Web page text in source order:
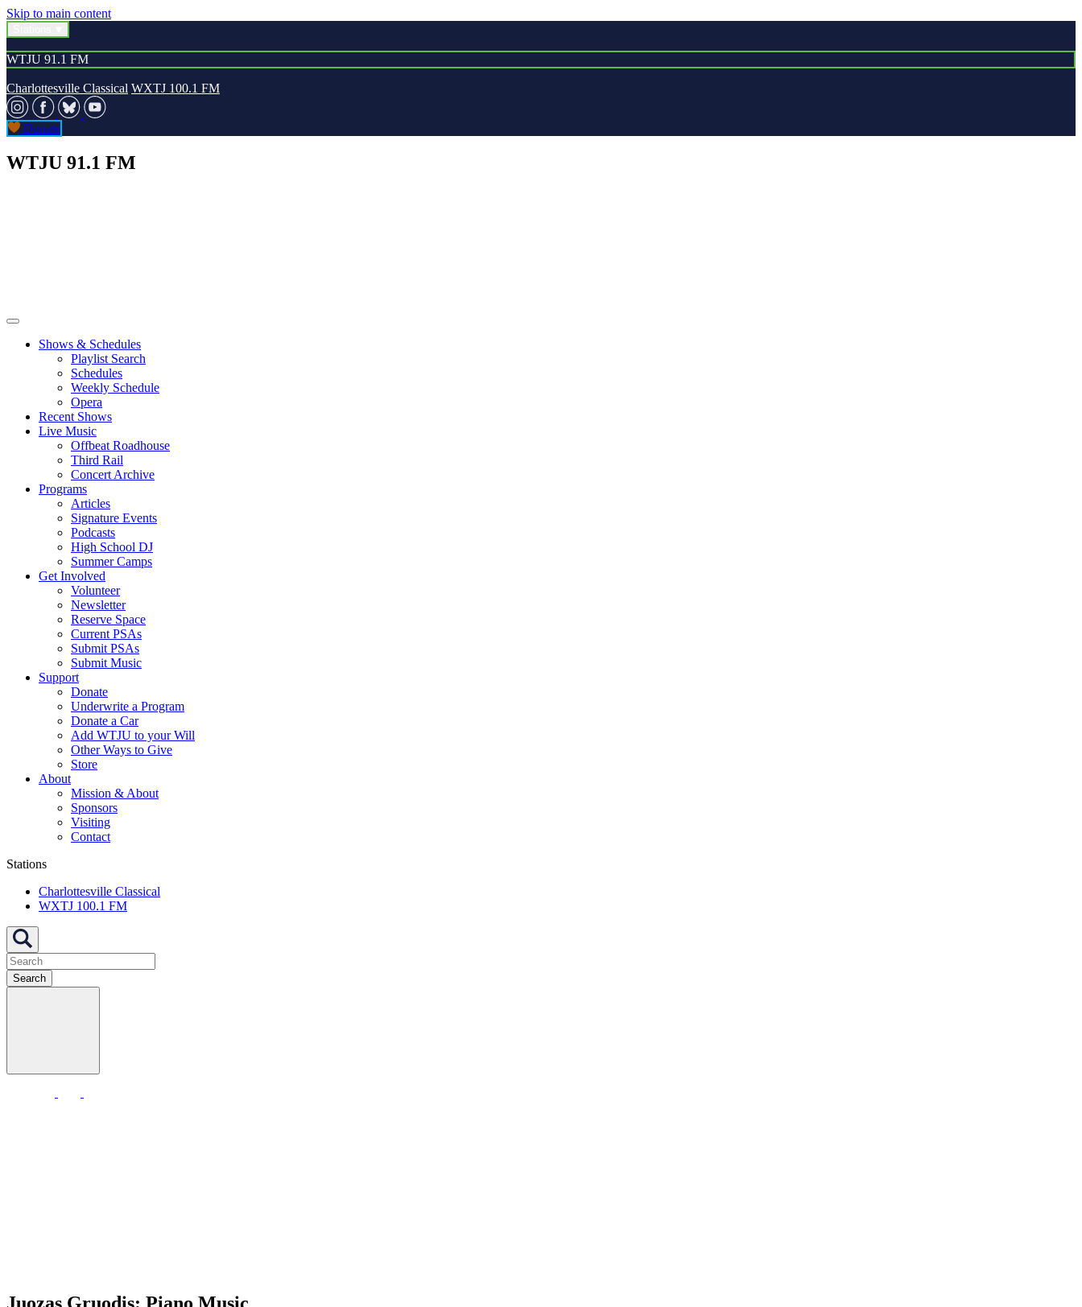
Skip to main content
WTJU 91.1 FM
Charlottesville Classical WXTJ 100.1 FM
Donate
WTJU 91.1 FM
Shows & Schedules
Playlist Search
Schedules
Weekly Schedule
Opera
Recent Shows
Live Music
Offbeat Roadhouse
Third Rail
Concert Archive
Programs
Articles
Signature Events
Podcasts
High School DJ
Summer Camps
Get Involved
Volunteer
Newsletter
Reserve Space
Current PSAs
Submit PSAs
Submit Music
Support
Donate
Underwrite a Program
Donate a Car
Add WTJU to your Will
Other Ways to Give
Store
About
Mission & About
Sponsors
Visiting
Contact
Stations
Charlottesville Classical
WXTJ 100.1 FM
Search
Juozas Gruodis: Piano Music